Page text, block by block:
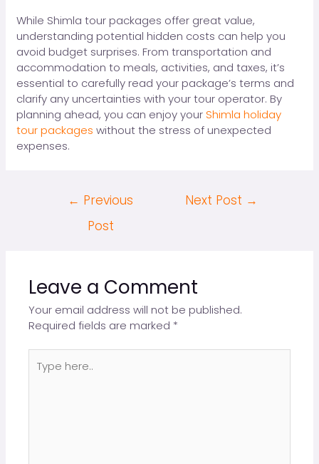
While Shimla tour packages offer great value,
understanding potential hidden costs can help you
avoid budget surprises. From transportation and
accommodation to meals, activities, and taxes, it’s
essential to carefully read your package’s terms and
clarify any uncertainties with your tour operator. By
planning ahead, you can enjoy yourShimla holiday
tour packageswithout the stress of unexpected
expenses.
← Previous
Post
Next Post →
Leave a Comment
Your email address will not be published.
Required fields are marked *